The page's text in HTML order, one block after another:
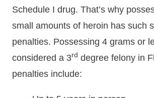
Schedule I drug. That’s why
small amounts of heroin has such
penalties. Possessing 4 grams or
considered a 3rd degree felony in
penalties include: